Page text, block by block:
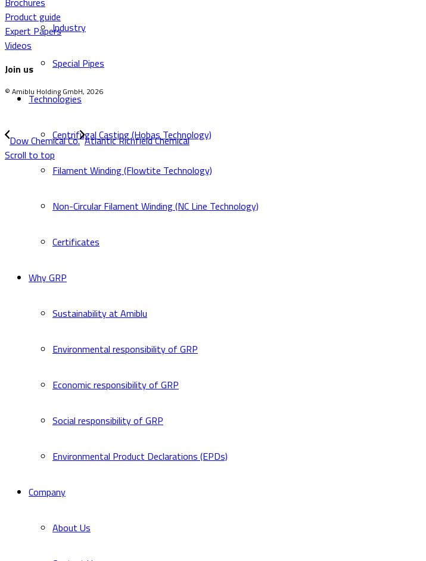
Industry
Special Pipes
Technologies
Centrifugal Casting (Hobas Technology)
Filament Winding (Flowtite Technology)
Non-Circular Filament Winding (NC Line Technology)
Certificates
Why GRP
Sustainability at Amiblu
Environmental responsibility of GRP
Economic responsibility of GRP
Social responsibility of GRP
Environmental Product Declarations (EPDs)
Company
About Us
Product guide
Expert Papers
Videos
Join us
© Amiblu Holding GmbH, 2026
Dow Chemical Co. Atlantic Richfield Chemical
Scroll to top